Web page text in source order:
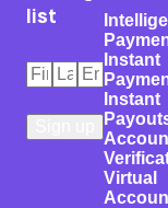
list
First
Name *
Last
Name *
Email *
Instant
Instant
Virtual